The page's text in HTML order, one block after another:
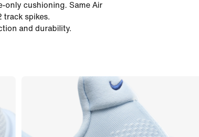
only cushioning. Same Air
track spikes.
and durability.